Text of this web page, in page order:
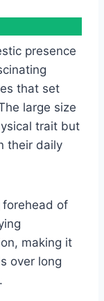
presence
that set
large size
trait but
their daily
forehead of
making it
over long